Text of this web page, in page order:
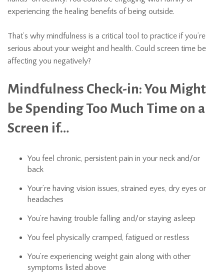
experiencing the healing benefits of being outside.
That’s why mindfulness is a critical tool to practice if you’re
serious about your weight and health. Could screen time be
affecting you negatively?
Mindfulness Check-in: You Might
be Spending Too Much Time on a
Screen if…
You feel chronic, persistent pain in your neck and/or
back
Your’re having vision issues, strained eyes, dry eyes or
headaches
You’re having trouble falling and/or staying asleep
You feel physically cramped, fatigued or restless
You’re experiencing weight gain along with other
symptoms listed above